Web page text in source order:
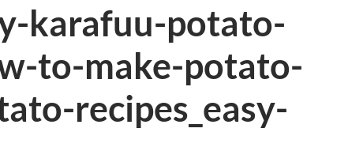
karafuu-potato-
to-make-potato-
recipes_easy-